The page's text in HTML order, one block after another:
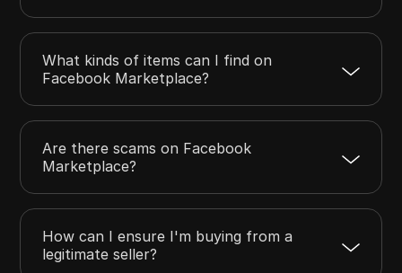
What kinds of items can I find on
Facebook Marketplace?
Are there scams on Facebook
Marketplace?
How can I ensure I'm buying from a
legitimate seller?